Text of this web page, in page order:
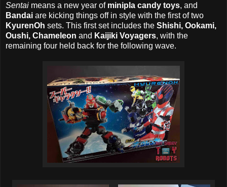
Sentai means a new year of minipla candy toys, and
Bandai are kicking things off in style with the first of two
KyurenOh sets. This first set includes the Shishi, Ookami,
Oushi, Chameleon and Kaijiki Voyagers, with the
remaining four held back for the following wave.